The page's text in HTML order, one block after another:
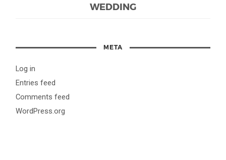
WEDDING
META
Log in
Entries feed
Comments feed
WordPress.org